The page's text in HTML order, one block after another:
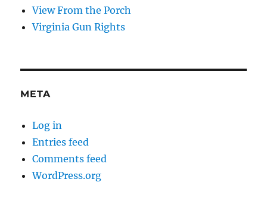
View From the Porch
Virginia Gun Rights
META
Log in
Entries feed
Comments feed
WordPress.org